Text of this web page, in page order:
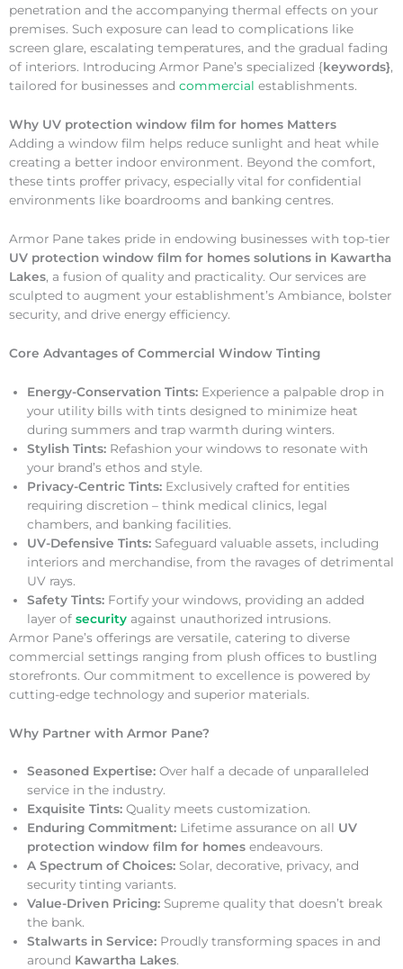
penetration and the accompanying thermal effects on your
premises. Such exposure can lead to complications like
screen glare, escalating temperatures, and the gradual fading
of interiors. Introducing Armor Pane’s specialized {keywords},
tailored for businesses and commercial establishments.
Why UV protection window film for homes Matters
Adding a window film helps reduce sunlight and heat while
creating a better indoor environment. Beyond the comfort,
these tints proffer privacy, especially vital for confidential
environments like boardrooms and banking centres.
Armor Pane takes pride in endowing businesses with top-tier
UV protection window film for homes solutions in Kawartha
Lakes, a fusion of quality and practicality. Our services are
sculpted to augment your establishment’s Ambiance, bolster
security, and drive energy efficiency.
Core Advantages of Commercial Window Tinting
Energy-Conservation Tints: Experience a palpable drop in
your utility bills with tints designed to minimize heat
during summers and trap warmth during winters.
Stylish Tints: Refashion your windows to resonate with
your brand’s ethos and style.
Privacy-Centric Tints: Exclusively crafted for entities
requiring discretion – think medical clinics, legal
chambers, and banking facilities.
UV-Defensive Tints: Safeguard valuable assets, including
interiors and merchandise, from the ravages of detrimental
UV rays.
Safety Tints: Fortify your windows, providing an added
layer of security against unauthorized intrusions.
Armor Pane’s offerings are versatile, catering to diverse
commercial settings ranging from plush offices to bustling
storefronts. Our commitment to excellence is powered by
cutting-edge technology and superior materials.
Why Partner with Armor Pane?
Seasoned Expertise: Over half a decade of unparalleled
service in the industry.
Exquisite Tints: Quality meets customization.
Enduring Commitment: Lifetime assurance on all UV
protection window film for homes endeavours.
A Spectrum of Choices: Solar, decorative, privacy, and
security tinting variants.
Value-Driven Pricing: Supreme quality that doesn’t break
the bank.
Stalwarts in Service: Proudly transforming spaces in and
around Kawartha Lakes.